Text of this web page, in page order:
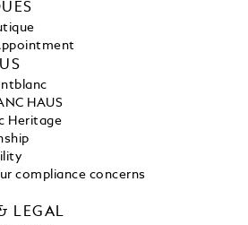
HAUS
Heritage
compliance concerns
LEGAL